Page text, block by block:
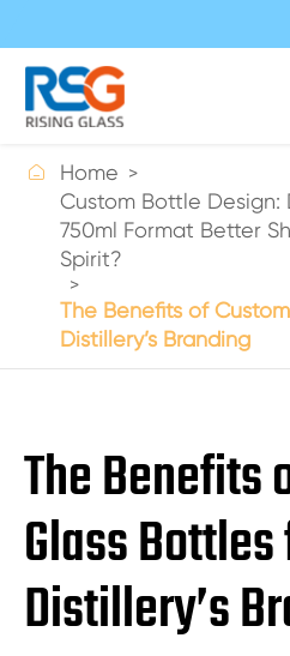

Home
Custom Bottle Design:
750ml Format Better
Spirit?
The Benefits of
Distillery’s Branding
The Benefits
Glass
Distillery’s